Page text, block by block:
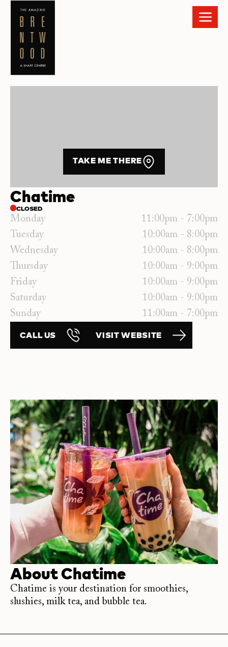
Chatime
CLOSED
Monday
11:00pm - 7:00pm
Tuesday
10:00am - 8:00pm
Wednesday
10:00am - 8:00pm
Thursday
10:00am - 9:00pm
Friday
10:00am - 9:00pm
Saturday
10:00am - 9:00pm
Sunday
11:00am - 7:00pm
CALL US VISIT WEBSITE
TAKE ME THERE
AboutChatime
Chatime is your destination for smoothies,
slushies, milk tea, and bubble tea.